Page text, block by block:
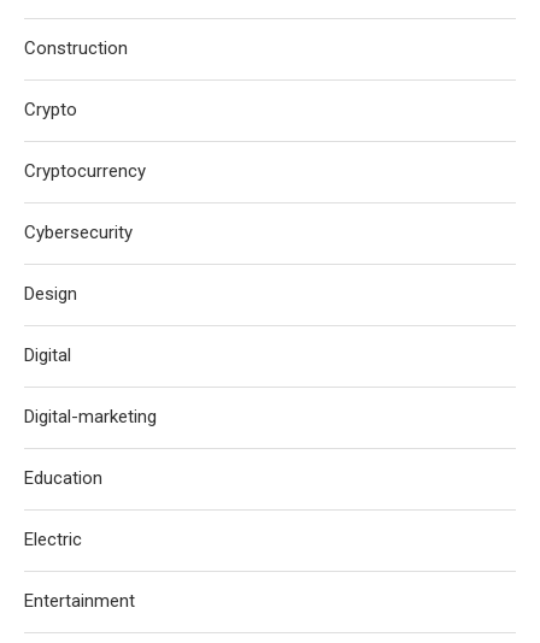
Construction
Crypto
Cryptocurrency
Cybersecurity
Design
Digital
Digital-marketing
Education
Electric
Entertainment